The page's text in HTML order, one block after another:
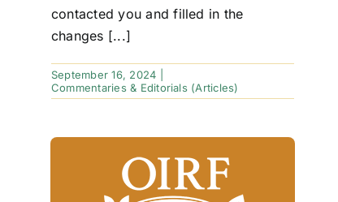
contacted you and filled in the
changes [...]
September 16, 2024
Commentaries & Editorials (Articles)